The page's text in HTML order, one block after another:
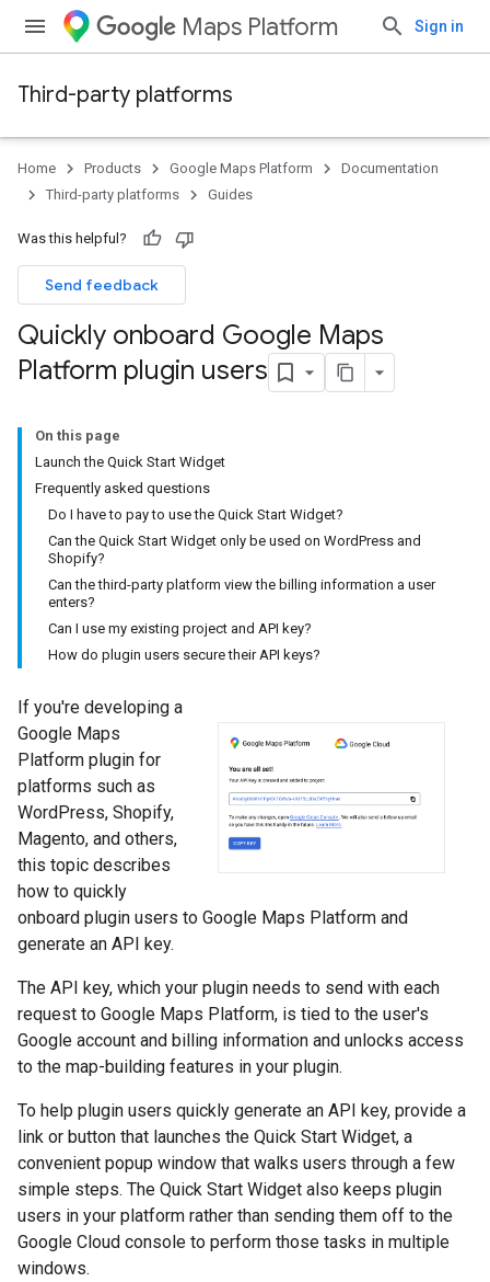
Maps Platform Sign in
Third-party platforms
Home Products Google Maps Platform
Documentation
Third-party platforms
Guides
Was this helpful?
Send feedback
Quickly onboard Google Maps
Platform plugin users
On this page
Launch the Quick Start Widget
Frequently asked questions
Do I have to pay to use the Quick Start Widget?
Can the Quick Start Widget only be used on WordPress and
Shopify?
Can the third-party platform view the billing information a user
enters?
Can I use my existing project and API key?
How do plugin users secure their API keys?
If you're developing a
Google Maps
Platform plugin for
platforms such as
WordPress, Shopify,
Magento, and others,
this topic describes
how to quickly
onboard plugin users to Google Maps Platform and
generate an API key.
The API key, which your plugin needs to send with each
request to Google Maps Platform, is tied to the user's
Google account and billing information and unlocks access
to the map-building features in your plugin.
To help plugin users quickly generate an API key, provide a
link or button that launches the Quick Start Widget, a
convenient popup window that walks users through a few
simple steps. The Quick Start Widget also keeps plugin
users in your platform rather than sending them off to the
Google Cloud console to perform those tasks in multiple
windows.